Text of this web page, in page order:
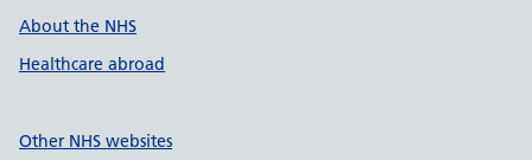
About the NHS
Healthcare abroad
Other NHS websites